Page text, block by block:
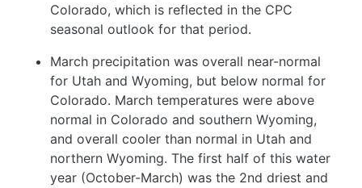
Colorado, which is reflected in the CPC
seasonal outlook for that period.
March precipitation was overall near-normal
for Utah and Wyoming, but below normal for
Colorado. March temperatures were above
normal in Colorado and southern Wyoming,
and overall cooler than normal in Utah and
northern Wyoming. The first half of this water
year (October-March) was the 2nd driest and